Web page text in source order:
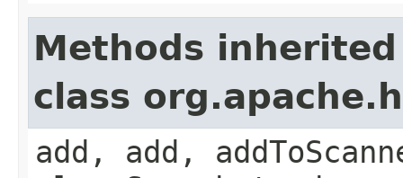
Methods
class
add, add,